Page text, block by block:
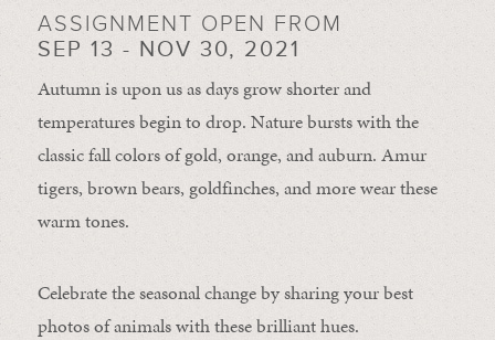
ASSIGNMENT OPEN FROM
SEP 13 - NOV 30, 2021
Autumn is upon us as days grow shorter and
temperatures begin to drop. Nature bursts with the
classic fall colors of gold, orange, and auburn. Amur
tigers, brown bears, goldfinches, and more wear these
warm tones.
Celebrate the seasonal change by sharing your best
photos of animals with these brilliant hues.